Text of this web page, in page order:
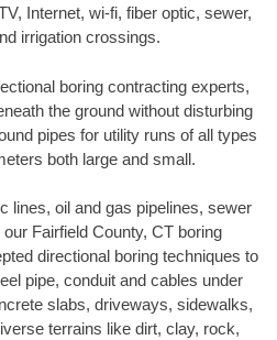
Internet, wi-fi, fiber optic, sewer,
irrigation crossings.
boring contracting experts,
the ground without disturbing
pipes for utility runs of all types
both large and small.
lines, oil and gas pipelines, sewer
Fairfield County, CT boring
directional boring techniques to
pipe, conduit and cables under
slabs, driveways, sidewalks,
terrains like dirt, clay, rock,